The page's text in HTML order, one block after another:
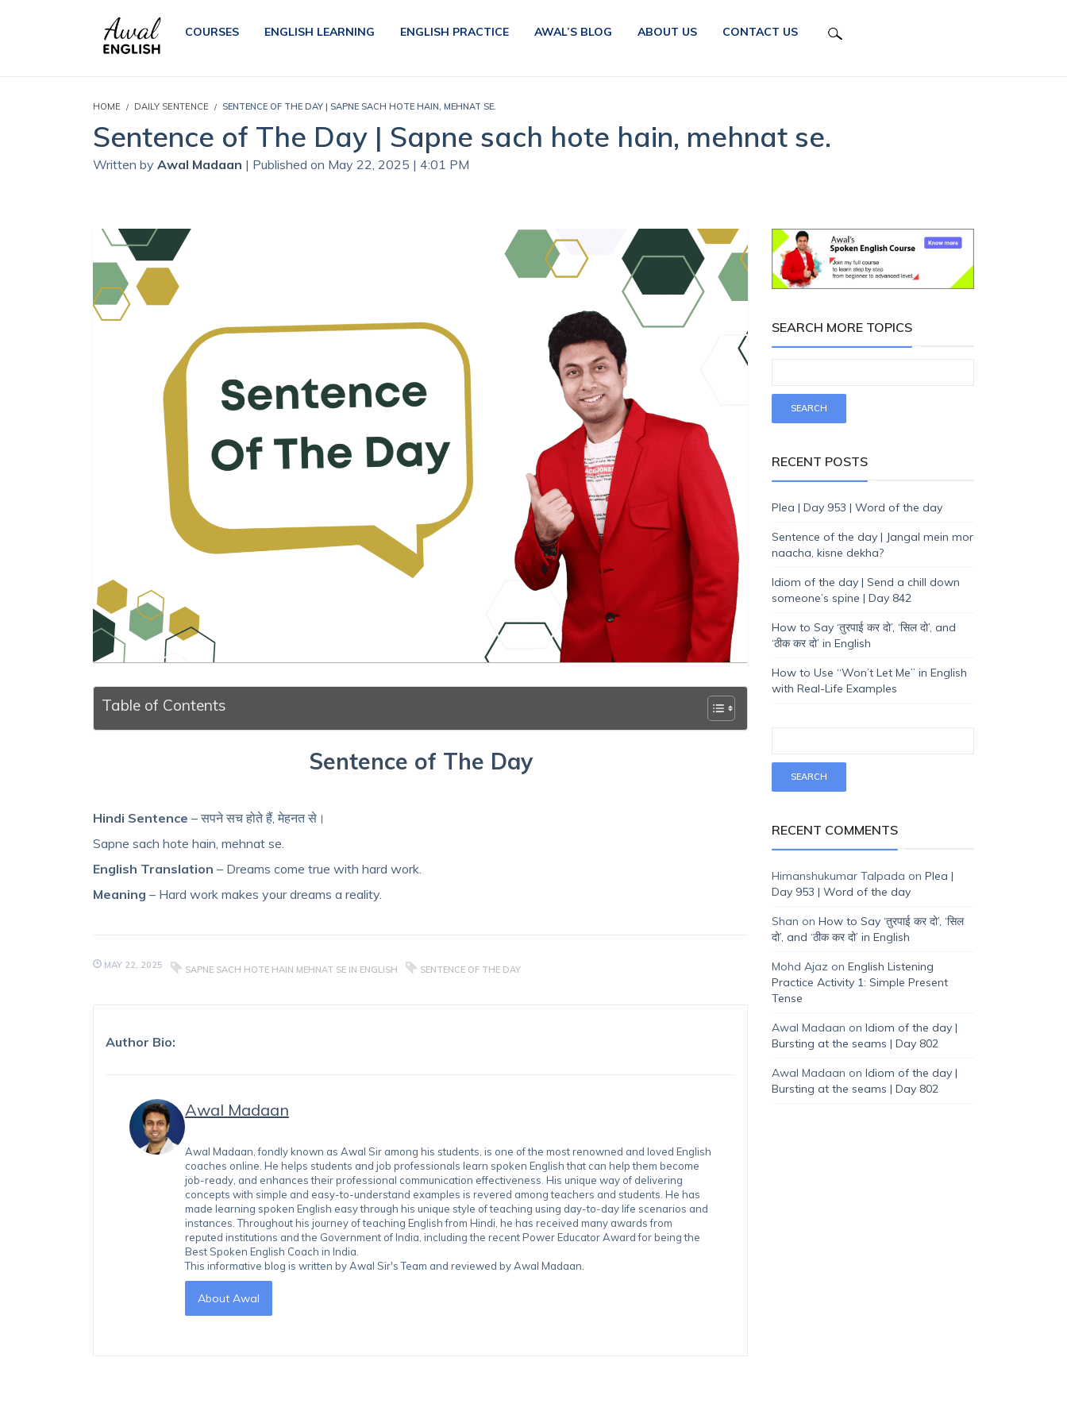
COURSES ENGLISH LEARNING ENGLISH PRACTICE AWAL’S BLOG ABOUT US CONTACT US
HOME DAILY SENTENCE SENTENCE OF THE DAY | SAPNE SACH HOTE HAIN, MEHNAT SE.
Sentence of The Day | Sapne sach hote hain, mehnat se.
Written by Awal Madaan | Published on May 22, 2025 | 4:01 PM
Table of Contents
Sentence of The Day
Hindi Sentence – सपने सच होते हैं, मेहनत से।
Sapne sach hote hain, mehnat se.
English Translation – Dreams come true with hard work.
Meaning – Hard work makes your dreams a reality.
MAY 22, 2025 SAPNE SACH HOTE HAIN MEHNAT SE IN ENGLISH SENTENCE OF THE DAY
Author Bio:
Awal Madaan
Awal Madaan, fondly known as Awal Sir among his students, is one of the most renowned and loved English
coaches online. He helps students and job professionals learn spoken English that can help them become
job-ready, and enhances their professional communication effectiveness. His unique way of delivering
concepts with simple and easy-to-understand examples is revered among teachers and students. He has
made learning spoken English easy through his unique style of teaching using day-to-day life scenarios and
instances. Throughout his journey of teaching English from Hindi, he has received many awards from
reputed institutions and the Government of India, including the recent Power Educator Award for being the
Best Spoken English Coach in India.
This informative blog is written by Awal Sir's Team and reviewed by Awal Madaan.
About Awal
SEARCH MORE TOPICS
RECENT POSTS
Plea | Day 953 | Word of the day
Sentence of the day | Jangal mein mor
naacha, kisne dekha?
Idiom of the day | Send a chill down
someone’s spine | Day 842
How to Say ‘तुरपाई कर दो’, ‘सिल दो’, and
‘ठीक कर दो’ in English
How to Use “Won’t Let Me” in English
with Real-Life Examples
RECENT COMMENTS
Himanshukumar Talpada on Plea |
Day 953 | Word of the day
Shan on How to Say ‘तुरपाई कर दो’, ‘सिल
दो’, and ‘ठीक कर दो’ in English
Mohd Ajaz on English Listening
Practice Activity 1: Simple Present
Tense
Awal Madaan on Idiom of the day |
Bursting at the seams | Day 802
Awal Madaan on Idiom of the day |
Bursting at the seams | Day 802